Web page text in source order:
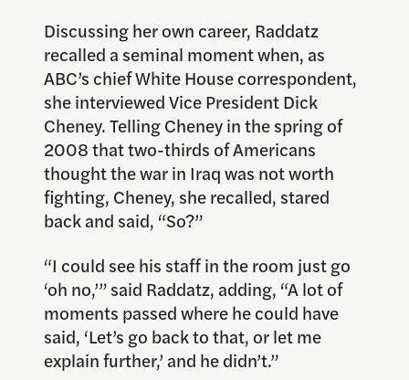
Discussing her own career, Raddatz
recalled a seminal moment when, as
ABC’s chief White House correspondent,
she interviewed Vice President Dick
Cheney. Telling Cheney in the spring of
2008 that two-thirds of Americans
thought the war in Iraq was not worth
fighting, Cheney, she recalled, stared
back and said, “So?”
“I could see his staff in the room just go
‘oh no,’” said Raddatz, adding, “A lot of
moments passed where he could have
said, ‘Let’s go back to that, or let me
explain further,’ and he didn’t.”